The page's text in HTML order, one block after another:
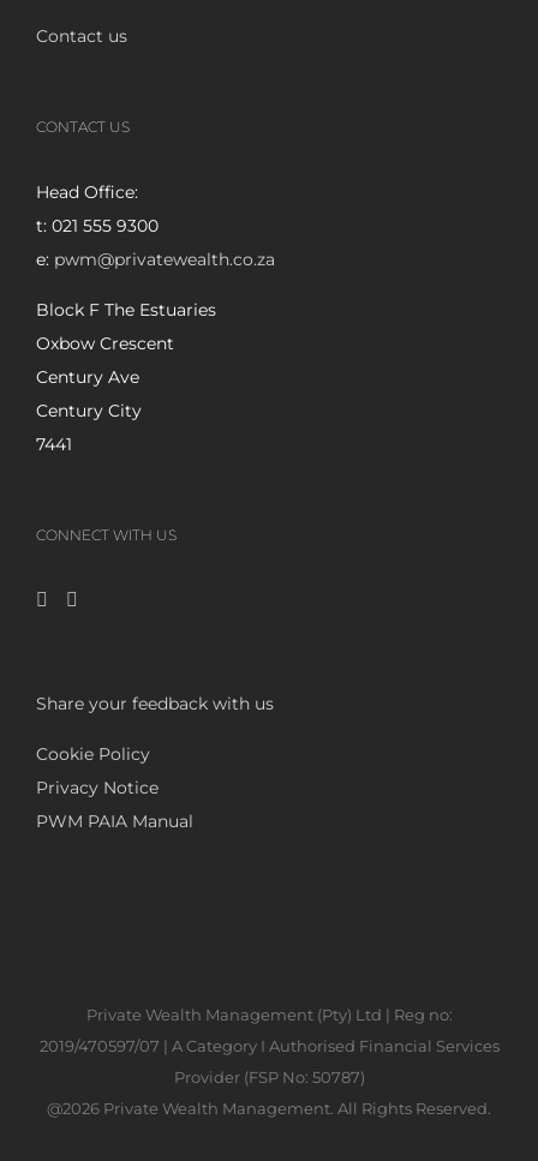
Contact us
CONTACT US
Head Office:
t: 021 555 9300
e: pwm@privatewealth.co.za
Block F The Estuaries
Oxbow Crescent
Century Ave
Century City
7441
CONNECT WITH US
Share your feedback with us
Cookie Policy
Privacy Notice
PWM PAIA Manual
Private Wealth Management (Pty) Ltd | Reg no:
2019/470597/07 | A Category I Authorised Financial Services
Provider (FSP No: 50787)
@2026 Private Wealth Management. All Rights Reserved.